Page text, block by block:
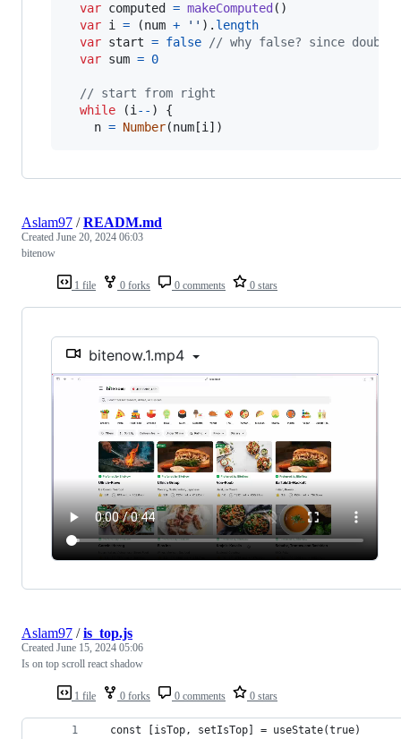
var computed = makeComputed ( )
var i = (num + '' ) . length
var start = false
// why false? since
var sum = 0
// start from right
while
(i -- )
{
n = Number(num [i ] )
1 file 0 forks 0 comments 0 stars
Aslam97 /READM.md
Created June 20, 2024 06:03
bitenow
bitenow.1.mp4
1 file 0 forks 0 comments 0 stars
Aslam97 /is_top.js
Created June 15, 2024 05:06
Is on top scroll react shadow
  const [isTop, setIsTop] = useState(true)